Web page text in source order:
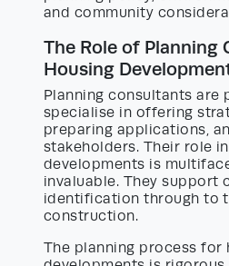
and community
The Role of Planning
Housing
Planning consultants are
specialise in offering
preparing applications,
stakeholders. Their role
developments is
invaluable. They support
identification through to
construction.
The planning process for